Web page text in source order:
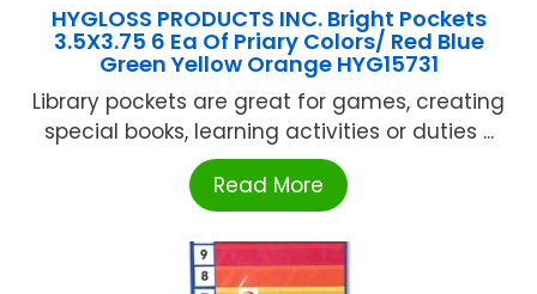
HYGLOSS PRODUCTS INC. Bright Pockets
3.5X3.75 6 Ea Of Priary Colors/ Red Blue
Green Yellow Orange HYG15731
Library pockets are great for games, creating
special books, learning activities or duties ...
Read More